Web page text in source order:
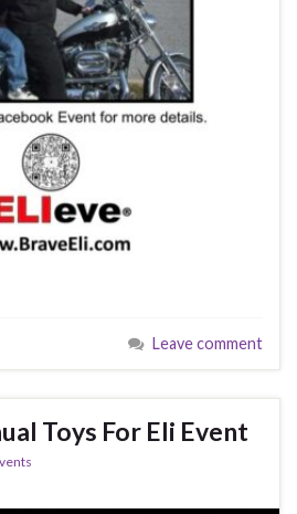
Leave comment
Toys For Eli Event